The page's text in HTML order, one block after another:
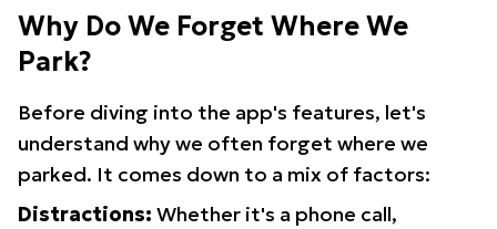
Why Do We Forget Where We
Park?
Before diving into the app's features, let's
understand why we often forget where we
parked. It comes down to a mix of factors:
Distractions: Whether it's a phone call,